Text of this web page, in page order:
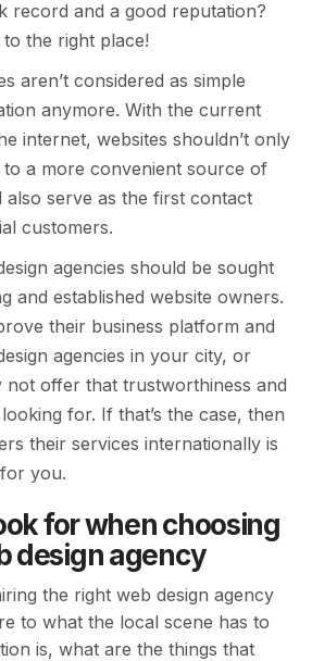
record and a good reputation?
to the right place!
aren’t considered as simple
anymore. With the current
internet, websites shouldn’t only
to a more convenient source of
also serve as the first contact
customers.
agencies should be sought
and established website owners.
their business platform and
agencies in your city, or
not offer that trustworthiness and
for. If that’s the case, then
their services internationally is
you.
for when choosing
design agency
the right web design agency
to what the local scene has to
is, what are the things that